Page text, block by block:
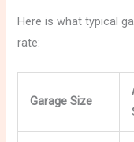
Here is what typical
rate:
Garage Size